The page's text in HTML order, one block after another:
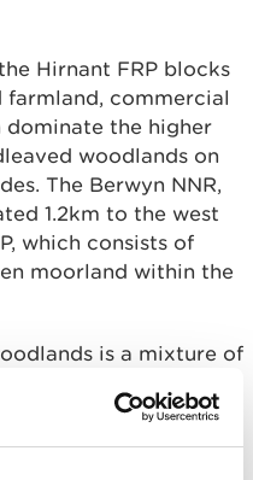
Hirnant FRP blocks
farmland, commercial
the higher
woodlands on
The Berwyn NNR,
1.2km to the west
which consists of
moorland within the
is a mixture of
the woodland